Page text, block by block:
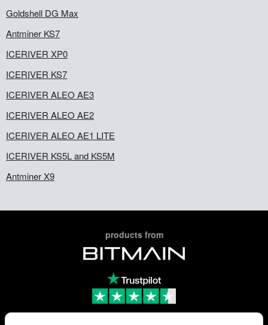
Goldshell DG Max
Antminer KS7
ICERIVER XP0
ICERIVER KS7
ICERIVER ALEO AE3
ICERIVER ALEO AE2
ICERIVER ALEO AE1 LITE
ICERIVER KS5L and KS5M
Antminer X9
products from